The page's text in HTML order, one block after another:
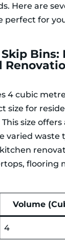
Here are
perfect for
Bins:
4 cubic
size for
size offers
varied waste
flooring
Volume
4